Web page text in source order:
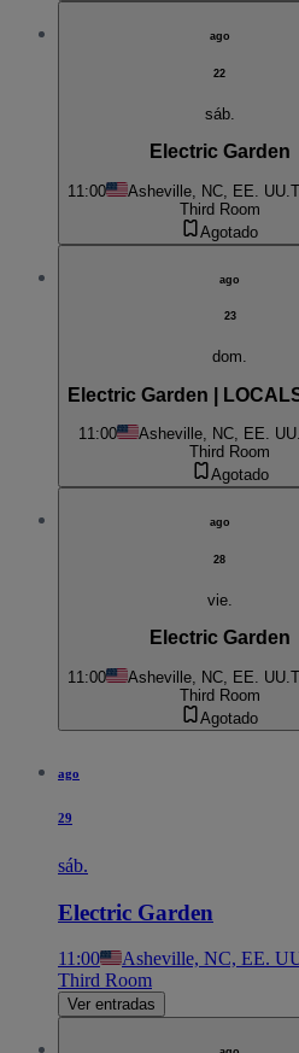
ago
22
sáb.
Electric Garden
11:00 Asheville, NC, EE. UU.
Third Room
Agotado
ago
23
dom.
Electric Garden |
11:00 Asheville, NC, EE. UU.
Third Room
Agotado
ago
28
vie.
Electric Garden
11:00 Asheville, NC, EE. UU.
Third Room
Agotado
ago
29
sáb.
Electric Garden
11:00 Asheville, NC, EE.
Third Room
Ver entradas